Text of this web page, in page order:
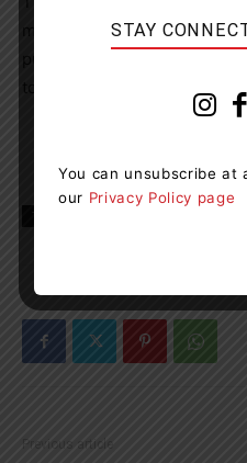
matters and will continue to
topics in partnership with
Previous article
STAY
You can unsubscribe at
our Privacy Policy page